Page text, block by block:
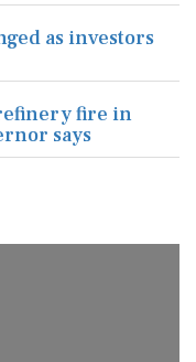
as investors
fire in
says